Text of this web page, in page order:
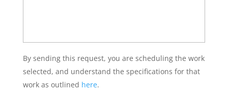
By sending this request, you are scheduling the work
selected, and understand the specifications for that
work as outlined here.